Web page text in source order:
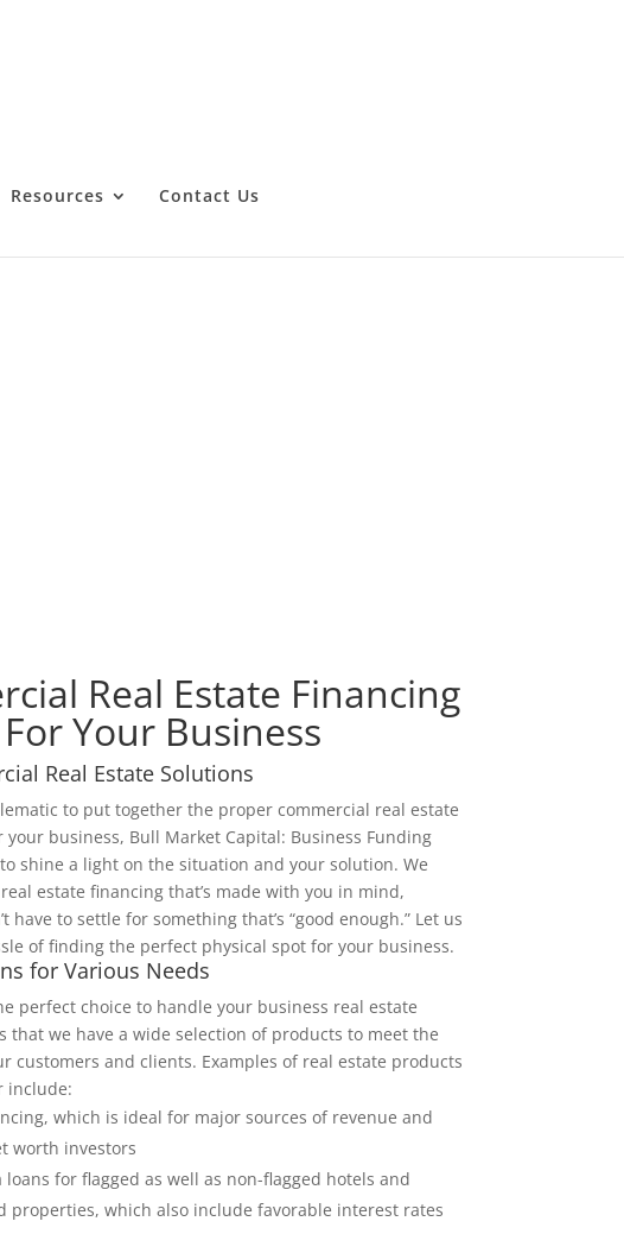
Resources Contact Us
Real Estate Financing
For Your Business
Real Estate Solutions
to put together the proper commercial real estate
business, Bull Market Capital: Business Funding
shine a light on the situation and your solution. We
estate financing that’s made with you in mind,
have to settle for something that’s “good enough.” Let us
of finding the perfect physical spot for your business.
for Various Needs
perfect choice to handle your business real estate
that we have a wide selection of products to meet the
customers and clients. Examples of real estate products
include:
which is ideal for major sources of revenue and
worth investors
loans for flagged as well as non-flagged hotels and
properties, which also include favorable interest rates